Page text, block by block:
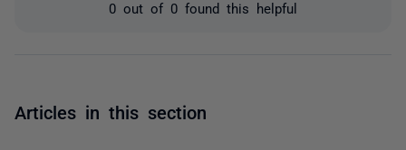
0 out of 0 found this helpful
Articles in this section